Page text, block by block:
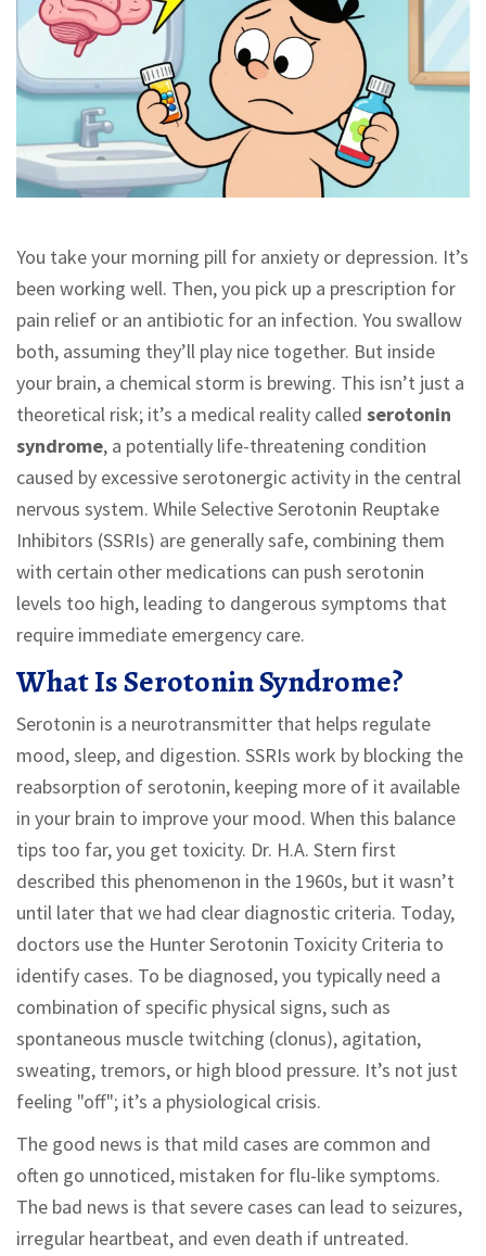
You take your morning pill for anxiety or depression. It’s
been working well. Then, you pick up a prescription for
pain relief or an antibiotic for an infection. You swallow
both, assuming they’ll play nice together. But inside
your brain, a chemical storm is brewing. This isn’t just a
theoretical risk; it’s a medical reality called serotonin
syndrome, a potentially life-threatening condition
caused by excessive serotonergic activity in the central
nervous system. While Selective Serotonin Reuptake
Inhibitors (SSRIs) are generally safe, combining them
with certain other medications can push serotonin
levels too high, leading to dangerous symptoms that
require immediate emergency care.
What Is Serotonin Syndrome?
Serotonin is a neurotransmitter that helps regulate
mood, sleep, and digestion. SSRIs work by blocking the
reabsorption of serotonin, keeping more of it available
in your brain to improve your mood. When this balance
tips too far, you get toxicity. Dr. H.A. Stern first
described this phenomenon in the 1960s, but it wasn’t
until later that we had clear diagnostic criteria. Today,
doctors use the Hunter Serotonin Toxicity Criteria to
identify cases. To be diagnosed, you typically need a
combination of specific physical signs, such as
spontaneous muscle twitching (clonus), agitation,
sweating, tremors, or high blood pressure. It’s not just
feeling "off"; it’s a physiological crisis.
The good news is that mild cases are common and
often go unnoticed, mistaken for flu-like symptoms.
The bad news is that severe cases can lead to seizures,
irregular heartbeat, and even death if untreated.